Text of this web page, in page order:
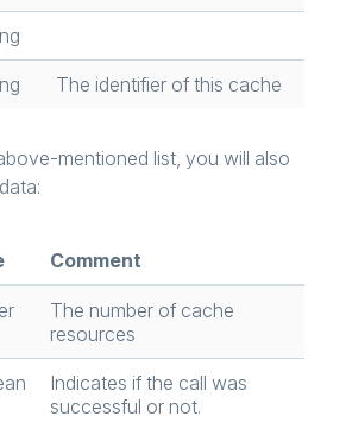
The identifier of this cache
mentioned list, you will also
Comment
The number of cache
resources
Indicates if the call was
successful or not.